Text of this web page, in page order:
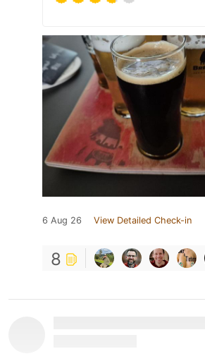
6 Aug 26 View Detailed Check-in
8